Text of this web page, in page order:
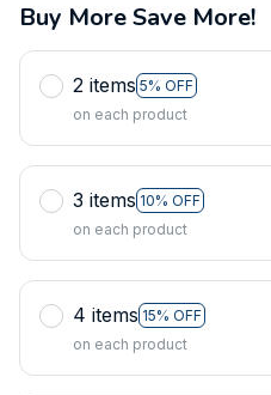
Buy More Save More!
2 items 5% OFF
on each product
3 items 10% OFF
on each product
4 items 15% OFF
on each product